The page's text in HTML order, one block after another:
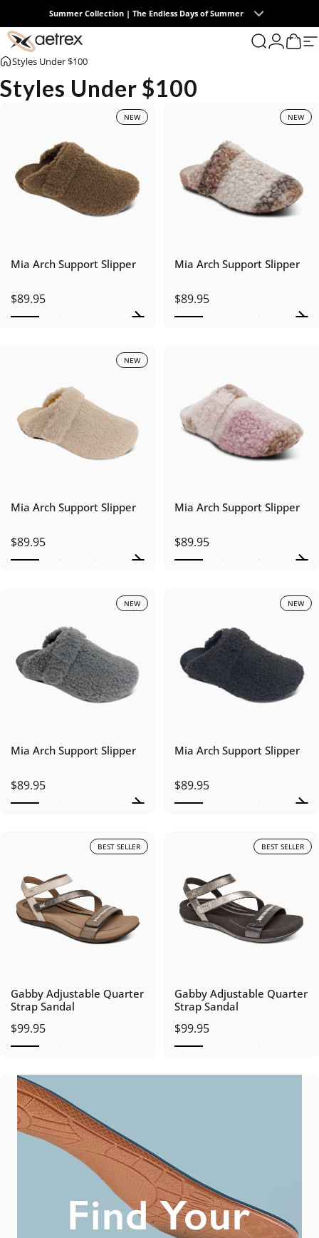
Skip to contentSummer Collection | The Endless Days of Summer
Free U.S. Ground Shipping on All Orders
aetrex Search
LoginCart
0
Styles Under $100
Styles Under $100
NEW
Mia Arch Support Slipper
$89.95
NEW
Mia Arch Support Slipper
$89.95
NEW
Mia Arch Support Slipper
$89.95
Mia Arch Support Slipper
$89.95
NEW
Mia Arch Support Slipper
$89.95
NEW
Mia Arch Support Slipper
$89.95
BEST SELLER
Gabby Adjustable Quarter
Strap Sandal
$99.95
BEST SELLER
Gabby Adjustable Quarter
Strap Sandal
$99.95